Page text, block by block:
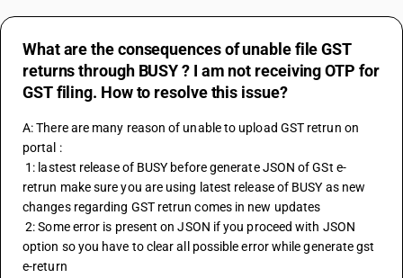
What are the consequences of unable file GST
returns through BUSY ? I am not receiving OTP for
GST filing. How to resolve this issue?
A: There are many reason of unable to upload GST retrun on
portal :
retrun make sure you are using latest release of BUSY as new
changes regarding GST retrun comes in new updates
2: Some error is present on JSON if you proceed with JSON
option so you have to clear all possible error while generate gst
e-return